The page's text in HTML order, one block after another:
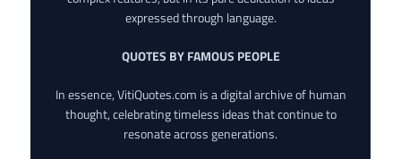
expressed through language.
QUOTES BY FAMOUS PEOPLE
In essence, VitiQuotes.com is a digital archive of human
thought, celebrating timeless ideas that continue to
resonate across generations.